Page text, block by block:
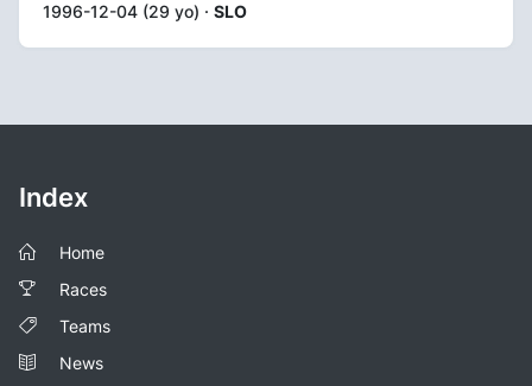
1996-12-04 (29 yo) · SLO
Index
Home
Races
Teams
News